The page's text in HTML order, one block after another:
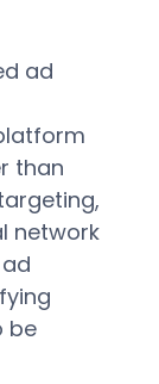
ad
than
network
be